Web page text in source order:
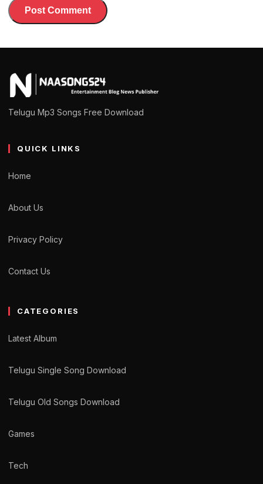
Telugu Mp3 Songs Free Download
QUICK LINKS
Home
About Us
Privacy Policy
Contact Us
CATEGORIES
Latest Album
Telugu Single Song Download
Telugu Old Songs Download
Games
Tech